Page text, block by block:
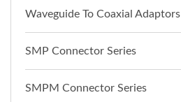
Waveguide To Coaxial Adaptors
SMP Connector Series
SMPM Connector Series